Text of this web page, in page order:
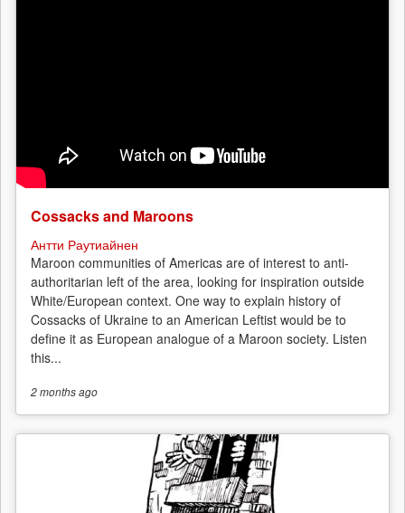
Cossacks and Maroons
Антти Раутиайнен
Maroon communities of Americas are of interest to anti-
authoritarian left of the area, looking for inspiration outside
White/European context. One way to explain history of
Cossacks of Ukraine to an American Leftist would be to
define it as European analogue of a Maroon society. Listen
this...
2 monthsago